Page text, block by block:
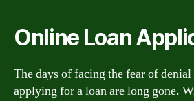
Online Loan
The days of facing the fear of
applying for a loan are long gone.